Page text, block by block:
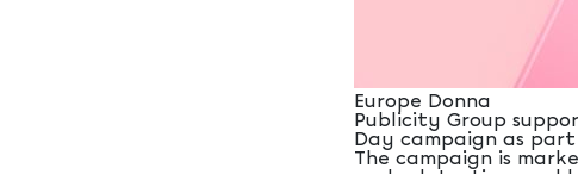
Europe Donna
Publicity Group
Day campaign as
The campaign is